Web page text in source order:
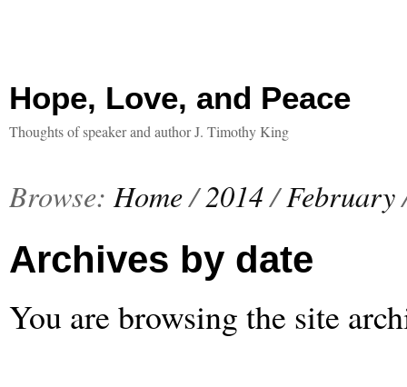
Hope, Love, and Peace
Thoughts of speaker and author J. Timothy King
Browse: Home/2014/February
Archives by date
You are browsing the site